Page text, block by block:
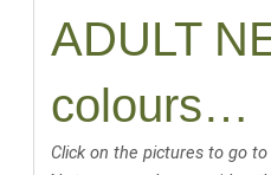
ADULT
colours…
Click on the pictures to go